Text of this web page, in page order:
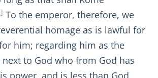
To the emperor, therefore, we
homage as is lawful for
him; regarding him as the
to God who from God has
power, and is less than God